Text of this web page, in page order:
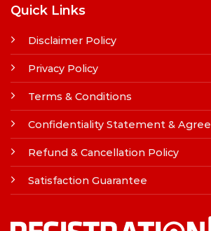
Quick Links
Disclaimer Policy
Privacy Policy
Terms & Conditions
Confidentiality Statement &
Refund & Cancellation Policy
Satisfaction Guarantee